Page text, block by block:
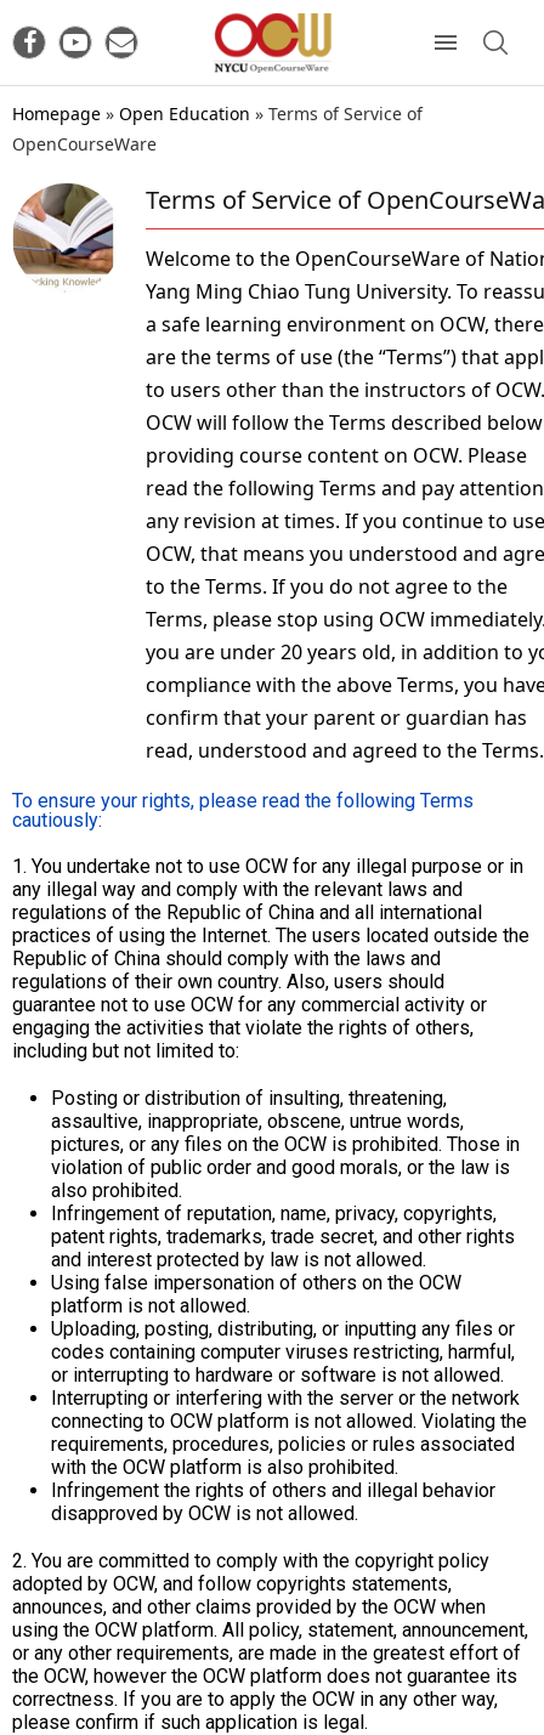
Homepage » Open Education » Terms of Service of
OpenCourseWare
Terms of Service of
Welcome to the OpenCourseWare of
Yang Ming Chiao Tung University. To
a safe learning environment on OCW, there
are the terms of use (the “Terms”) that
to users other than the instructors of OCW.
OCW will follow the Terms described
providing course content on OCW. Please
read the following Terms and pay
any revision at times. If you continue to use
OCW, that means you understood and
to the Terms. If you do not agree to the
Terms, please stop using OCW
you are under 20 years old, in addition to
compliance with the above Terms, you
confirm that your parent or guardian has
read, understood and agreed to the Terms.
To ensure your rights, please read the following Terms
cautiously:
1. You undertake not to use OCW for any illegal purpose or in
any illegal way and comply with the relevant laws and
regulations of the Republic of China and all international
practices of using the Internet. The users located outside the
Republic of China should comply with the laws and
regulations of their own country. Also, users should
guarantee not to use OCW for any commercial activity or
engaging the activities that violate the rights of others,
including but not limited to:
Posting or distribution of insulting, threatening,
assaultive, inappropriate, obscene, untrue words,
pictures, or any files on the OCW is prohibited. Those in
violation of public order and good morals, or the law is
also prohibited.
Infringement of reputation, name, privacy, copyrights,
patent rights, trademarks, trade secret, and other rights
and interest protected by law is not allowed.
Using false impersonation of others on the OCW
platform is not allowed.
Uploading, posting, distributing, or inputting any files or
codes containing computer viruses restricting, harmful,
or interrupting to hardware or software is not allowed.
Interrupting or interfering with the server or the network
connecting to OCW platform is not allowed. Violating the
requirements, procedures, policies or rules associated
with the OCW platform is also prohibited.
Infringement the rights of others and illegal behavior
disapproved by OCW is not allowed.
2. You are committed to comply with the copyright policy
adopted by OCW, and follow copyrights statements,
announces, and other claims provided by the OCW when
using the OCW platform. All policy, statement, announcement,
or any other requirements, are made in the greatest effort of
the OCW, however the OCW platform does not guarantee its
correctness. If you are to apply the OCW in any other way,
please confirm if such application is legal.